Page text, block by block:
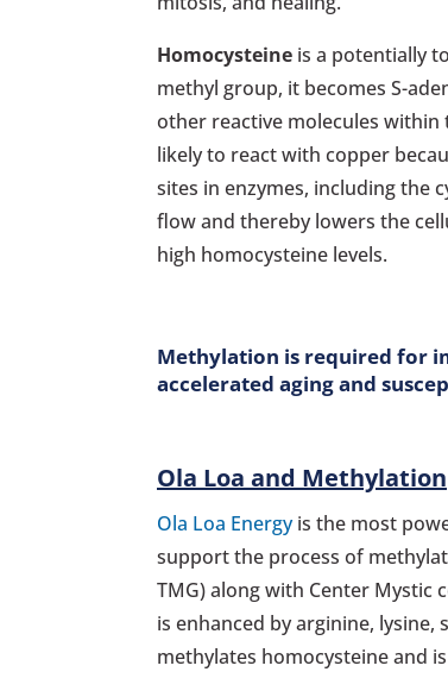
Homocysteine is a potentially
methyl group, it becomes S-
other reactive molecules within
likely to react with copper
sites in enzymes, including the
flow and thereby lowers the
high homocysteine levels.
Methylation is required for
accelerated aging and
Ola Loa and Methylation
Ola Loa Energyis the most
support the process of
TMG) along with Center Mystic
is enhanced by arginine,
methylates homocysteine and